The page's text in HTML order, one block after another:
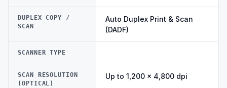
DUPLEX COPY /
SCAN
Auto Duplex Print & Scan
(DADF)
SCANNER TYPE
SCAN RESOLUTION
(OPTICAL)
Up to 1,200 × 4,800 dpi